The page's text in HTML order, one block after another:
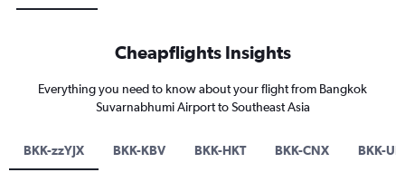
Cheapflights Insights
Everything you need to know about your flight from Bangkok
Suvarnabhumi Airport to Southeast Asia
BKK-zzYJX BKK-KBV BKK-HKT BKK-CNX BKK-